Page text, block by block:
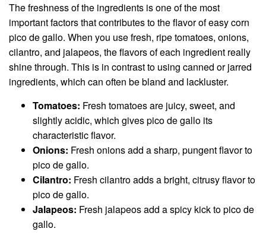
The freshness of the ingredients is one of the most
important factors that contributes to the flavor of easy corn
pico de gallo. When you use fresh, ripe tomatoes, onions,
cilantro, and jalapeos, the flavors of each ingredient really
shine through. This is in contrast to using canned or jarred
ingredients, which can often be bland and lackluster.
Tomatoes: Fresh tomatoes are juicy, sweet, and
slightly acidic, which gives pico de gallo its
characteristic flavor.
Onions: Fresh onions add a sharp, pungent flavor to
pico de gallo.
Cilantro: Fresh cilantro adds a bright, citrusy flavor to
pico de gallo.
Jalapeos: Fresh jalapeos add a spicy kick to pico de
gallo.